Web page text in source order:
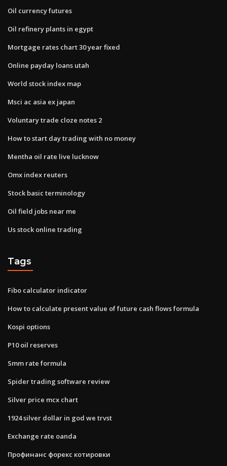
Oil currency futures
Oil refinery plants in egypt
Mortgage rates chart 30 year fixed
Online payday loans utah
World stock index map
Msci ac asia ex japan
Voluntary trade cloze notes 2
How to start day trading with no money
Mentha oil rate live lucknow
Omx index reuters
Stock basic terminology
Oil field jobs near me
Us stock online trading
Tags
Fibo calculator indicator
How to calculate present value of future cash flows formula
Kospi options
P10 oil reserves
Smm rate formula
Spider trading software review
Silver price mcx chart
1924 silver dollar in god we trvst
Exchange rate oanda
Профинанс форекс котировки